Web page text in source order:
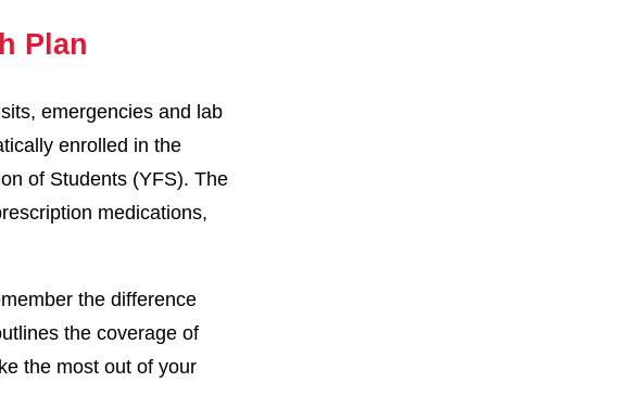
Plan
emergencies and lab
enrolled in the
of Students (YFS). The
medications,
the difference
the coverage of
the most out of your